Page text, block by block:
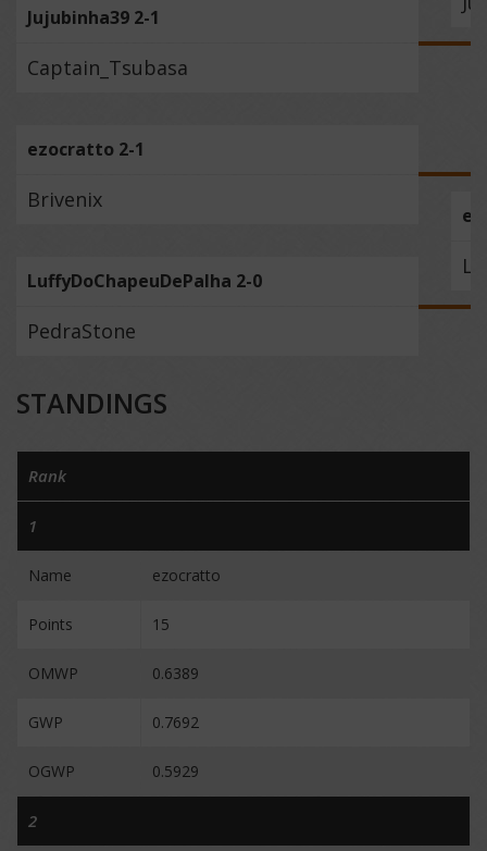
Jujubinha39 2-1
Captain_Tsubasa
ezocratto 2-1
Brivenix
LuffyDoChapeuDePalha 2-0
PedraStone
STANDINGS
Rank
1
Name ezocratto
Points 15
OMWP 0.6389
GWP 0.7692
OGWP 0.5929
2